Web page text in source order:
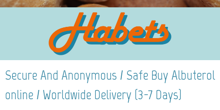
Secure And Anonymous / Safe Buy Albuterol
online / Worldwide Delivery (3-7 Days)